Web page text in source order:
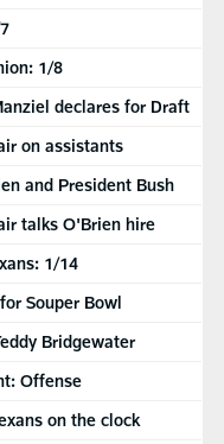
1/8
declares for Draft
on assistants
and President Bush
talks O'Brien hire
1/14
Souper Bowl
Bridgewater
Offense
on the clock